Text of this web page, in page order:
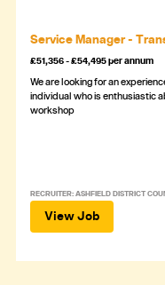
Service Manager -
£51,356 - £54,495 per annum
We are looking for an
individual who is enthusiastic
workshop
RECRUITER: ASHFIELD DISTRICT
View Job